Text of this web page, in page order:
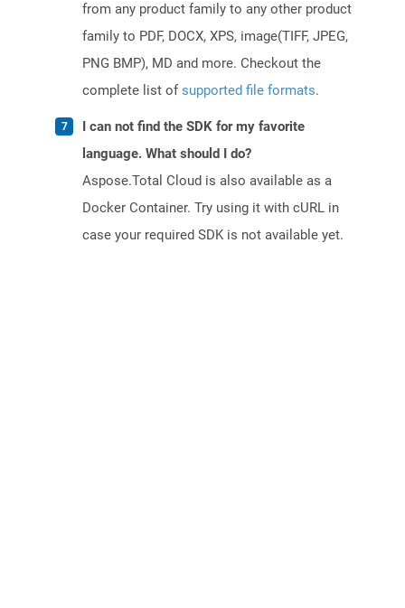
from any product family to any other product
family to PDF, DOCX, XPS, image(TIFF, JPEG,
PNG BMP), MD and more. Checkout the
complete list ofsupported file formats.
I can not find the SDK for my favorite
language. What should I do?
Aspose.Total Cloud is also available as a
Docker Container. Try using it with cURL in
case your required SDK is not available yet.